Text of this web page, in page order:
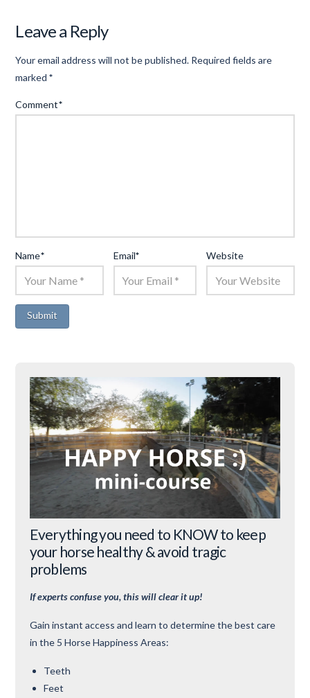
Leave a Reply
Your email address will not be published. Required fields are
marked*
Comment*
Name* Email* Website
Everything you need to KNOW to keep
your horse healthy & avoid tragic
problems
If experts confuse you, this will clear it up!
Gain instant access and learn to determine the best care
in the 5 Horse Happiness Areas:
Teeth
Feet